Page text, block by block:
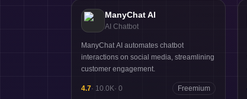
ManyChat AI
AI Chatbot
ManyChat AI automates chatbot
interactions on social media, streamlining
customer engagement.
4.7· 10.0K· 0 Freemium